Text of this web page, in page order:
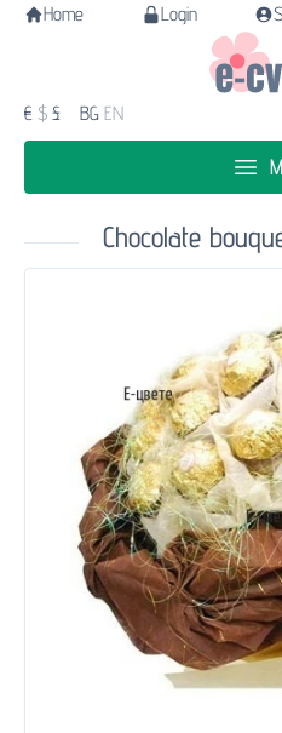
Home Login
€ $ £ BG EN
Chocolate